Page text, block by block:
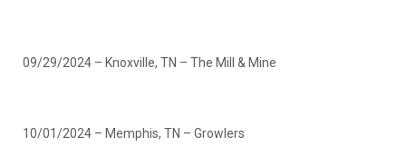
09/29/2024 – Knoxville, TN – The Mill & Mine
10/01/2024 – Memphis, TN – Growlers